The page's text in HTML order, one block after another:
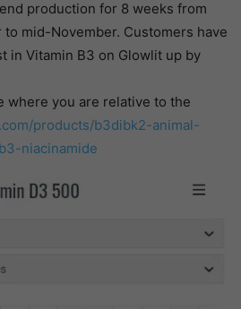
production for 8 weeks from
mid-November. Customers have
in Vitamin B3 on Glowlit up by
where you are relative to the
products/b3dibk2-animal-
niacinamide